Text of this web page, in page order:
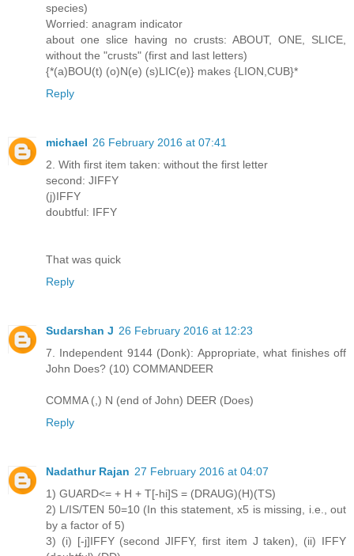
species)
Worried: anagram indicator
about one slice having no crusts: ABOUT, ONE, SLICE,
without the "crusts" (first and last letters)
{*(a)BOU(t) (o)N(e) (s)LIC(e)} makes {LION,CUB}*
Reply
michael 26 February 2016 at 07:41
2. With first item taken: without the first letter
second: JIFFY
(j)IFFY
doubtful: IFFY
That was quick
Reply
Sudarshan J 26 February 2016 at 12:23
7. Independent 9144 (Donk): Appropriate, what finishes off
John Does? (10) COMMANDEER
COMMA (,) N (end of John) DEER (Does)
Reply
Nadathur Rajan 27 February 2016 at 04:07
1) GUARD<= + H + T[-hi]S = (DRAUG)(H)(TS)
2) L/IS/TEN 50=10 (In this statement, x5 is missing, i.e., out
by a factor of 5)
3) (i) [-j]IFFY (second JIFFY, first item J taken), (ii) IFFY